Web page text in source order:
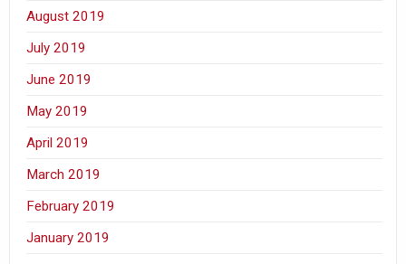
August 2019
July 2019
June 2019
May 2019
April 2019
March 2019
February 2019
January 2019